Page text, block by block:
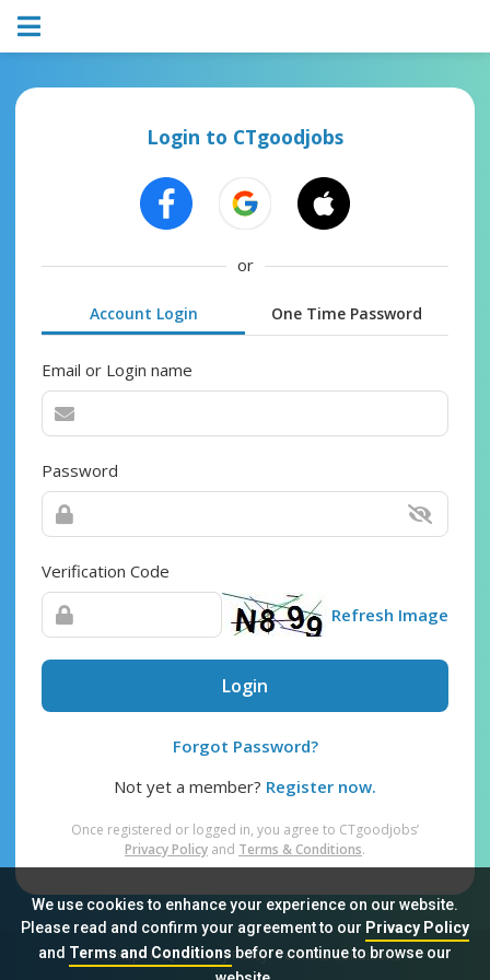
We use cookies to enhance your experience on our website.
Please read and confirm your agreement to our Privacy Policy
and Terms and Conditionsbefore continue to browse our
Login to CTgoodjobs
or
Account Login One Time Password
Email or Login name
Password
Verification Code
Refresh Image
Login
Forgot Password?
Not yet a member? Register now.
Once registered or logged in, you agree to CTgoodjobs’
Privacy Policy and Terms & Conditions.
Sitemap FAQ Privacy Policy Terms & Conditions